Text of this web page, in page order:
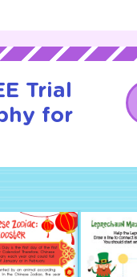
Trial
for